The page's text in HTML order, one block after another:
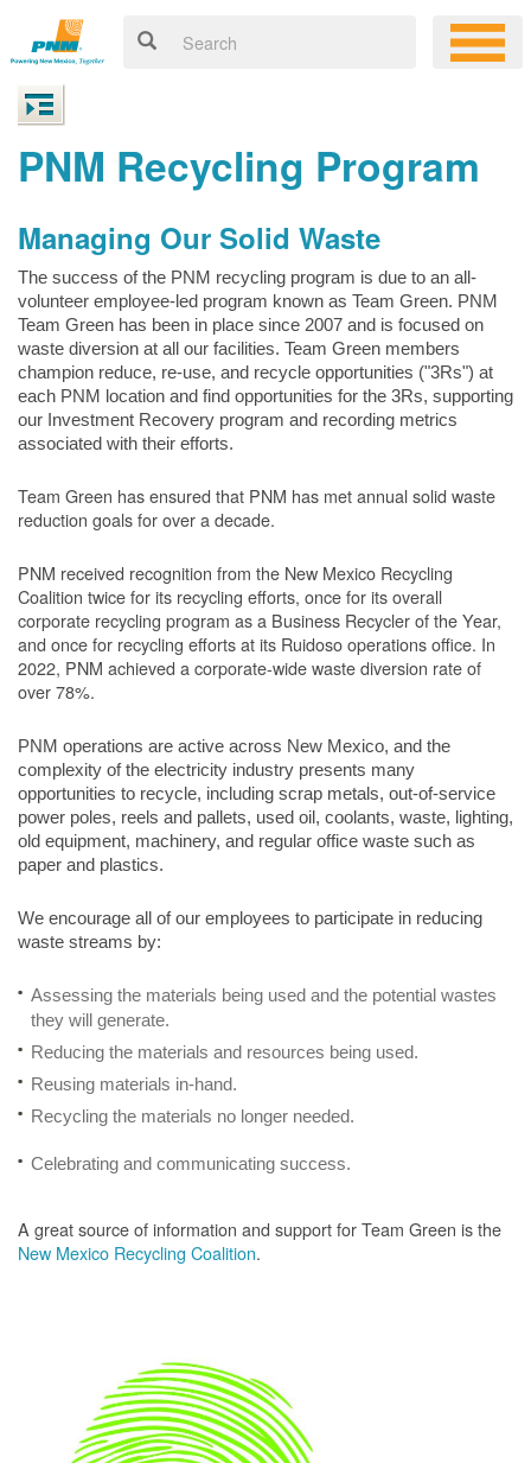
PNM Recycling Program
Managing Our Solid Waste
The success of the PNM recycling program is due to an all-
volunteer employee-led program known as Team Green. PNM
Team Green has been in place since 2007 and is focused on
waste diversion at all our facilities. Team Green members
champion reduce, re-use, and recycle opportunities ("3Rs") at
each PNM location and find opportunities for the 3Rs, supporting
our Investment Recovery program and recording metrics
associated with their efforts.
Team Green has ensured that PNM has met annual solid waste
reduction goals for over a decade.
PNM received recognition from the New Mexico Recycling
Coalition twice for its recycling efforts, once for its overall
corporate recycling program as a Business Recycler of the Year,
and once for recycling efforts at its Ruidoso operations office. In
2022, PNM achieved a corporate-wide waste diversion rate of
over 78%.
PNM operations are active across New Mexico, and the
complexity of the electricity industry presents many
opportunities to recycle, including scrap metals, out-of-service
power poles, reels and pallets, used oil, coolants, waste, lighting,
old equipment, machinery, and regular office waste such as
paper and plastics.
We encourage all of our employees to participate in reducing
waste streams by:
Assessing the materials being used and the potential wastes
they will generate.
Reducing the materials and resources being used.
Reusing materials in-hand.
Recycling the materials no longer needed.
Celebrating and communicating success.
A great source of information and support for Team Green is the
New Mexico Recycling Coalition.